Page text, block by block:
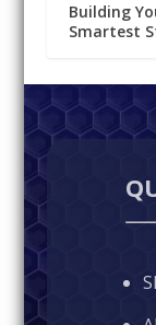
Building
Smartest